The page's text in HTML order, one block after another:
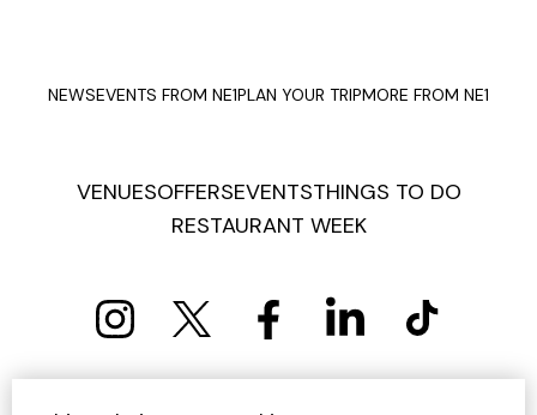
NEWSEVENTS FROM NE1PLAN YOUR TRIPMORE FROM NE1
VENUESOFFERSEVENTSTHINGS TO DO
RESTAURANT WEEK